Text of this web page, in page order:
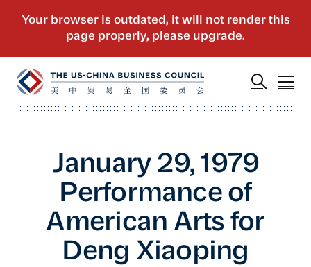
January 29, 1979
Performance of
American Arts for
Deng Xiaoping